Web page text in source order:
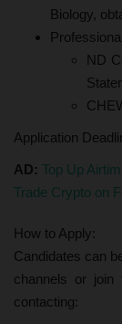
Biology,
ND
Application
AD: Top Up
Trade Crypto on
How to Apply:
Candidates can
channels or join
contacting: